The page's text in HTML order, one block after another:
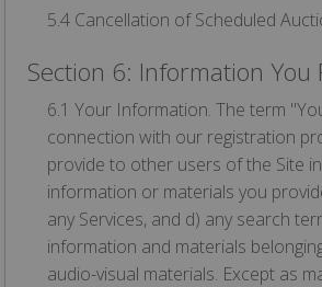
5.4 Cancellation of Scheduled
Section 6: Information You
6.1 Your Information. The term
connection with our registration
provide to other users of the Site
information or materials you
any Services, and d) any search
information and materials
audio-visual materials. Except as